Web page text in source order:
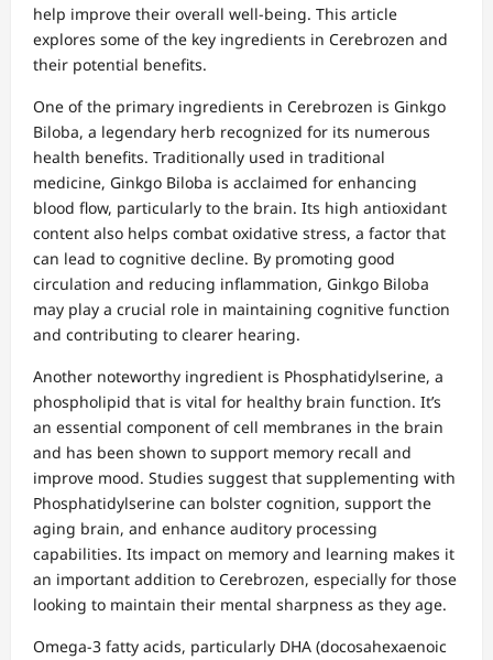
help improve their overall well-being. This article
explores some of the key ingredients in Cerebrozen and
their potential benefits.
One of the primary ingredients in Cerebrozen is Ginkgo
Biloba, a legendary herb recognized for its numerous
health benefits. Traditionally used in traditional
medicine, Ginkgo Biloba is acclaimed for enhancing
blood flow, particularly to the brain. Its high antioxidant
content also helps combat oxidative stress, a factor that
can lead to cognitive decline. By promoting good
circulation and reducing inflammation, Ginkgo Biloba
may play a crucial role in maintaining cognitive function
and contributing to clearer hearing.
Another noteworthy ingredient is Phosphatidylserine, a
phospholipid that is vital for healthy brain function. It’s
an essential component of cell membranes in the brain
and has been shown to support memory recall and
improve mood. Studies suggest that supplementing with
Phosphatidylserine can bolster cognition, support the
aging brain, and enhance auditory processing
capabilities. Its impact on memory and learning makes it
an important addition to Cerebrozen, especially for those
looking to maintain their mental sharpness as they age.
Omega-3 fatty acids, particularly DHA (docosahexaenoic